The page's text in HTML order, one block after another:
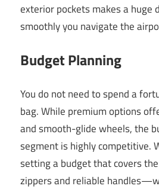
exterior pockets makes a huge
smoothly you navigate the
Budget Planning
You do not need to spend a
bag. While premium options
and smooth-glide wheels, the
segment is highly competitive.
setting a budget that covers
zippers and reliable